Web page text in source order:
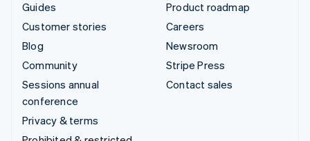
Guides
Customer stories
Blog
Community
Sessions annual
conference
Privacy & terms
Product roadmap
Careers
Newsroom
Stripe Press
Contact sales